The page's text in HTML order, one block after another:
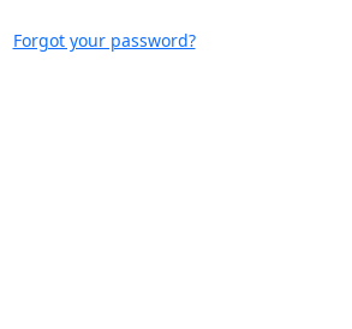
Forgot your password?